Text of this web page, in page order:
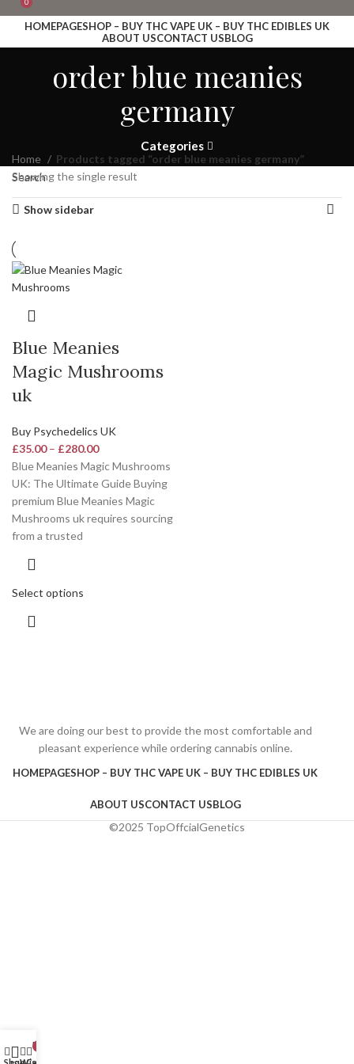
HOMEPAGESHOP – BUY THC VAPE UK – BUY THC EDIBLES UK
ABOUT USCONTACT USBLOG
Wishlist
0
0
£0.00
Search
order blue meanies
germany
Categories
Home
Products tagged “order blue meanies germany”
Showing the single result
Show sidebar
Blue Meanies
Magic Mushrooms
uk
Buy Psychedelics UK
£35.00 – £280.00
Blue Meanies Magic Mushrooms
UK: The Ultimate Guide Buying
premium Blue Meanies Magic
Mushrooms uk requires sourcing
from a trusted
Select options
We are doing our best to provide the most comfortable and
pleasant experience while ordering cannabis online.
HOMEPAGESHOP – BUY THC VAPE UK – BUY THC EDIBLES UK
ABOUT USCONTACT USBLOG
©2025 TopOffcialGenetics
My account